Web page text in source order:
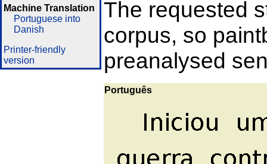
Machine Translation
Portuguese into
Danish
Printer-friendly
version
The requested
corpus, so
preanalysed
Português